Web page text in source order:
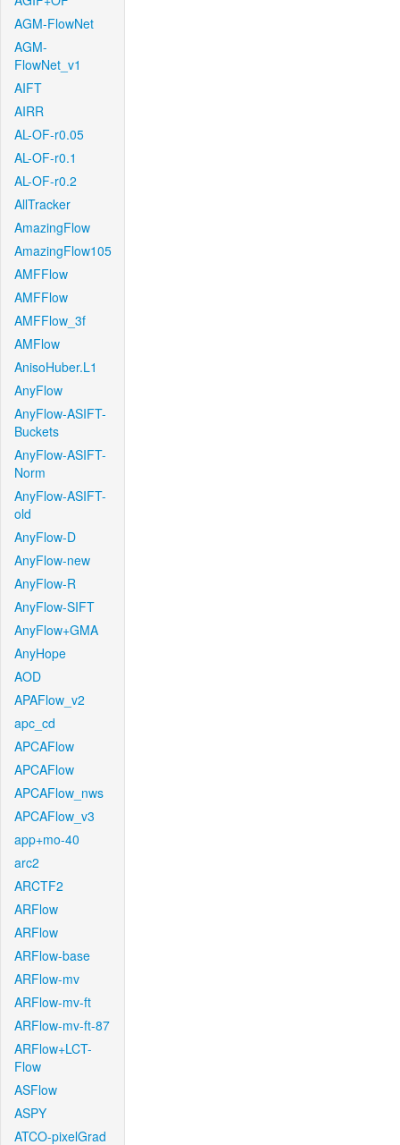
AGM-FlowNet
AGM-
FlowNet_v1
AIFT
AIRR
AL-OF-r0.05
AL-OF-r0.1
AL-OF-r0.2
AllTracker
AmazingFlow
AmazingFlow105
AMFFlow
AMFFlow
AMFFlow_3f
AMFlow
AnisoHuber.L1
AnyFlow
AnyFlow-ASIFT-
Buckets
AnyFlow-ASIFT-
Norm
AnyFlow-ASIFT-
old
AnyFlow-D
AnyFlow-new
AnyFlow-R
AnyFlow-SIFT
AnyFlow+GMA
AnyHope
AOD
APAFlow_v2
apc_cd
APCAFlow
APCAFlow
APCAFlow_nws
APCAFlow_v3
app+mo-40
arc2
ARCTF2
ARFlow
ARFlow
ARFlow-base
ARFlow-mv
ARFlow-mv-ft
ARFlow-mv-ft-87
ARFlow+LCT-
Flow
ASFlow
ASPY
ATCO-pixelGrad